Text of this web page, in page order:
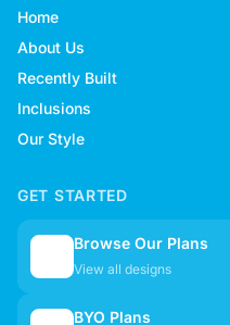
Home
About Us
Recently Built
Inclusions
Our Style
GET STARTED
Browse Our Plans
View all designs
BYO Plans